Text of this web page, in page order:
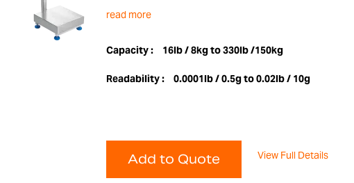
read more
Capacity : 16lb / 8kg to 330lb /150kg
Readability : 0.0001lb / 0.5g to 0.02lb / 10g
Add to Quote View Full Details